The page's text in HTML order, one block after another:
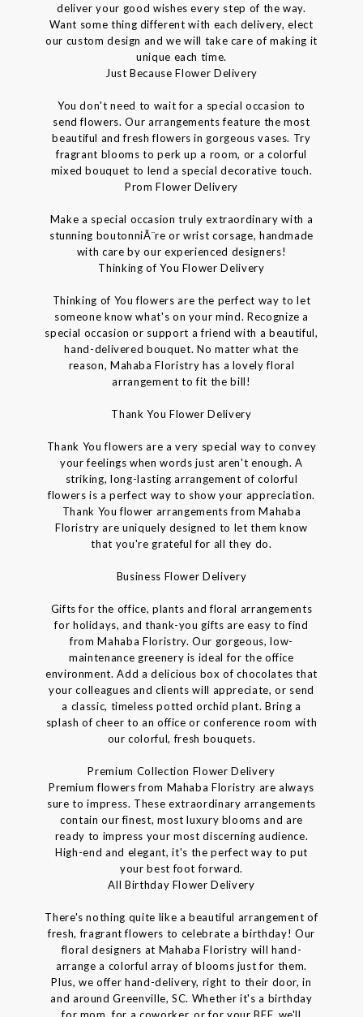
deliver your good wishes every step of the way.
Want some thing different with each delivery, elect
our custom design and we will take care of making it
unique each time.
Just Because Flower Delivery
You don't need to wait for a special occasion to
send flowers. Our arrangements feature the most
beautiful and fresh flowers in gorgeous vases. Try
fragrant blooms to perk up a room, or a colorful
mixed bouquet to lend a special decorative touch.
Prom Flower Delivery
Make a special occasion truly extraordinary with a
stunning boutonniÃ¨re or wrist corsage, handmade
with care by our experienced designers!
Thinking of You Flower Delivery
Thinking of You flowers are the perfect way to let
someone know what's on your mind. Recognize a
special occasion or support a friend with a beautiful,
hand-delivered bouquet. No matter what the
reason, Mahaba Floristry has a lovely floral
arrangement to fit the bill!
Thank You Flower Delivery
Thank You flowers are a very special way to convey
your feelings when words just aren't enough. A
striking, long-lasting arrangement of colorful
flowers is a perfect way to show your appreciation.
Thank You flower arrangements from Mahaba
Floristry are uniquely designed to let them know
that you're grateful for all they do.
Business Flower Delivery
Gifts for the office, plants and floral arrangements
for holidays, and thank-you gifts are easy to find
from Mahaba Floristry. Our gorgeous, low-
maintenance greenery is ideal for the office
environment. Add a delicious box of chocolates that
your colleagues and clients will appreciate, or send
a classic, timeless potted orchid plant. Bring a
splash of cheer to an office or conference room with
our colorful, fresh bouquets.
Premium Collection Flower Delivery
Premium flowers from Mahaba Floristry are always
sure to impress. These extraordinary arrangements
contain our finest, most luxury blooms and are
ready to impress your most discerning audience.
High-end and elegant, it's the perfect way to put
your best foot forward.
All Birthday Flower Delivery
There's nothing quite like a beautiful arrangement of
fresh, fragrant flowers to celebrate a birthday! Our
floral designers at Mahaba Floristry will hand-
arrange a colorful array of blooms just for them.
Plus, we offer hand-delivery, right to their door, in
and around Greenville, SC. Whether it's a birthday
for mom, for a coworker, or for your BFF, we'll